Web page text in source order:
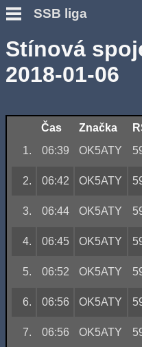
SSB liga
Stínová
2018-01-06
Čas Značka
1.
06:39 OK5ATY
2. 06:42 OK5ATY
3. 06:44 OK5ATY
4. 06:45 OK5ATY
5. 06:52 OK5ATY
6. 06:56 OK5ATY
7. 06:56 OK5ATY